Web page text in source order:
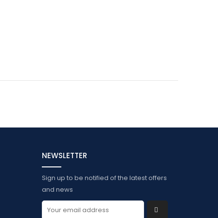
NEWSLETTER
Sign up to be notified of the latest offers
and news